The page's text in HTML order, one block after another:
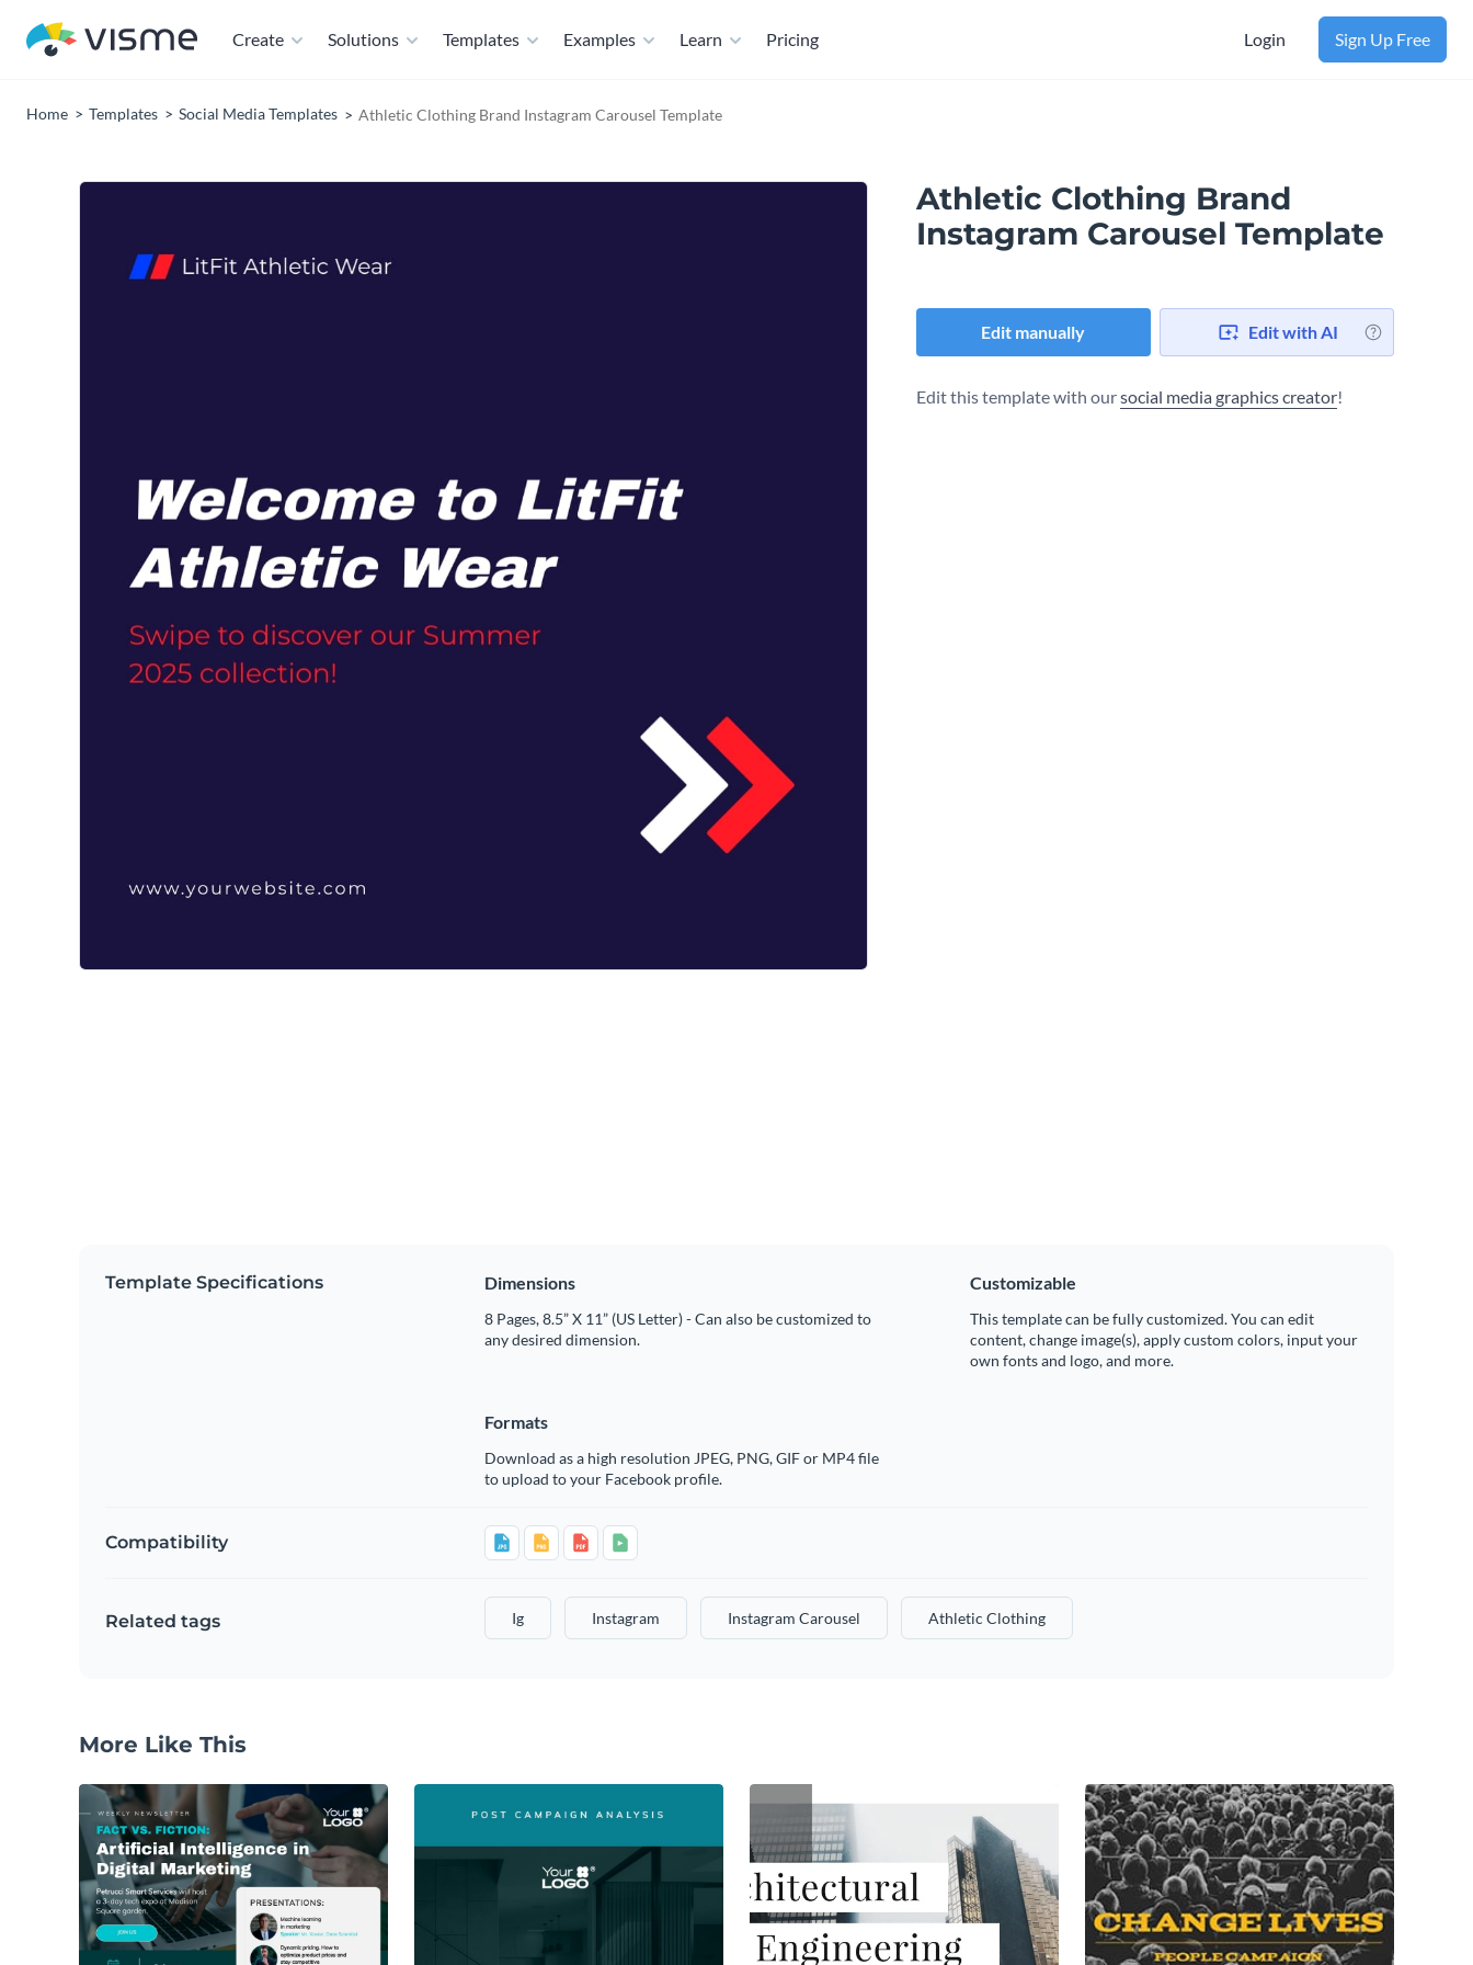
Create Solutions Templates Examples Learn Pricing Login Sign Up Free
Home Templates Social Media Templates Athletic Clothing Brand Instagram Carousel Template
Athletic Clothing Brand
Instagram Carousel Template
Edit manually Edit with AI
Edit this template with oursocial media graphics creator!
Template Specifications Dimensions
8 Pages, 8.5” X 11” (US Letter) - Can also be customized to
any desired dimension.
Customizable
This template can be fully customized. You can edit
content, change image(s), apply custom colors, input your
own fonts and logo, and more.
Formats
Download as a high resolution JPEG, PNG, GIF or MP4 file
to upload to your Facebook profile.
Compatibility
Related tags Ig Instagram Instagram Carousel Athletic Clothing
More Like This